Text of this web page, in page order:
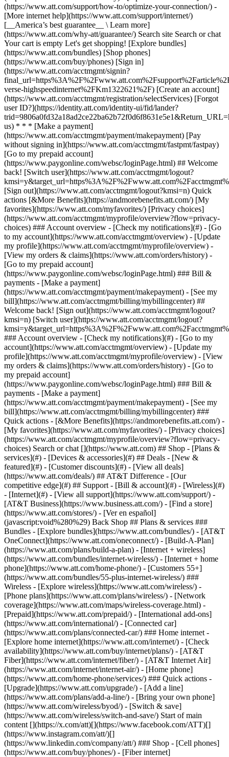
Search or chat [](https://www.att.com) ## Shop - [Plans &
services](#) - [Devices & accessories](#) ## Deals - [New &
featured](#) - [Customer discounts](#) - [View all deals]
(https://www.att.com/deals/) ## AT&T Difference - [Our
competitive edge](#) ## Support - [Bill & account](#) - [Wireless](#)
- [Internet](#) - [View all support](https://www.att.com/support/) -
[AT&T Business](https://www.business.att.com/) - [Find a store]
(https://www.att.com/stores/) - [Ver en español]
(javascript:void%280%29) Back Shop ## Plans & services ###
Bundles - [Explore bundles](https://www.att.com/bundles/) - [AT&T
OneConnect](https://www.att.com/oneconnect/) - [Build-A-Plan]
(https://www.att.com/plans/build-a-plan) - [Internet + wireless]
(https://www.att.com/bundles/internet-wireless/) - [Internet + home
phone](https://www.att.com/home-phone/) - [Customers 55+]
(https://www.att.com/bundles/55-plus-internet-wireless/) ###
Wireless - [Explore wireless](https://www.att.com/wireless/) -
[Phone plans](https://www.att.com/plans/wireless/) - [Network
coverage](https://www.att.com/maps/wireless-coverage.html) -
[Prepaid](https://www.att.com/prepaid/) - [International add-ons]
(https://www.att.com/international/) - [Connected car]
(https://www.att.com/plans/connected-car/) ### Home internet -
[Explore home internet](https://www.att.com/internet/) - [Check
availability](https://www.att.com/buy/internet/plans/) - [AT&T
Fiber](https://www.att.com/internet/fiber/) - [AT&T Internet Air]
(https://www.att.com/internet/internet-air/) - [Home phone]
(https://www.att.com/home-phone/services/) ### Quick actions -
[Upgrade](https://www.att.com/upgrade/) - [Add a line]
(https://www.att.com/plans/add-a-line/) - [Bring your own phone]
(https://www.att.com/wireless/byod/) - [Switch & save]
(https://www.att.com/wireless/switch-and-save/) Start of main
content [](https://x.com/att)[](https://www.facebook.com/ATT)[]
(https://www.instagram.com/att/)[]
(https://www.linkedin.com/company/att/) ### Shop - [Cell phones]
(https://www.att.com/buy/phones/) - [Fiber internet]